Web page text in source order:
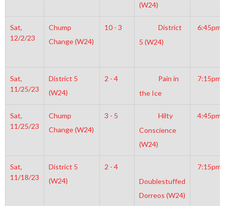
(W24)
Sat,
12/2/23
Chump
Change (W24)
10 - 3
District
5 (W24)
6:45pm
Sat,
11/25/23
District 5
(W24)
2 - 4
Pain in
the Ice
7:15pm
Sat,
11/25/23
Chump
Change (W24)
3 - 5
Hilty
Conscience
(W24)
4:45pm
Sat,
11/18/23
District 5
(W24)
2 - 4
Doublestuffed
Dorreos (W24)
7:15pm